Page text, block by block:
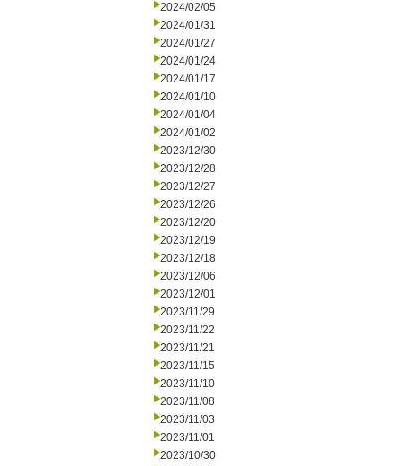
2024/02/05
2024/01/31
2024/01/27
2024/01/24
2024/01/17
2024/01/10
2024/01/04
2024/01/02
2023/12/30
2023/12/28
2023/12/27
2023/12/26
2023/12/20
2023/12/19
2023/12/18
2023/12/06
2023/12/01
2023/11/29
2023/11/22
2023/11/21
2023/11/15
2023/11/10
2023/11/08
2023/11/03
2023/11/01
2023/10/30